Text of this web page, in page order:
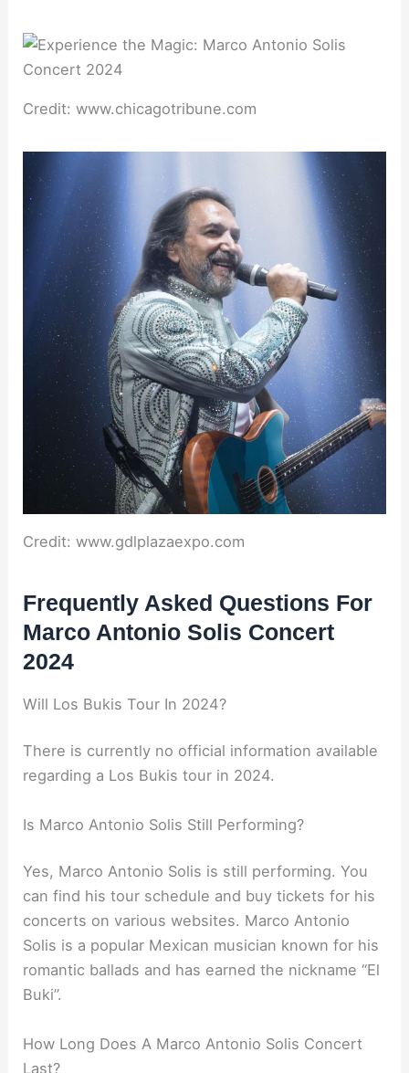
Credit: www.chicagotribune.com
Credit: www.gdlplazaexpo.com
Frequently Asked Questions For
Marco Antonio Solis Concert
2024
Will Los Bukis Tour In 2024?
There is currently no official information available
regarding a Los Bukis tour in 2024.
Is Marco Antonio Solis Still Performing?
Yes, Marco Antonio Solis is still performing. You
can find his tour schedule and buy tickets for his
concerts on various websites. Marco Antonio
Solis is a popular Mexican musician known for his
romantic ballads and has earned the nickname “El
Buki”.
How Long Does A Marco Antonio Solis Concert
Last?